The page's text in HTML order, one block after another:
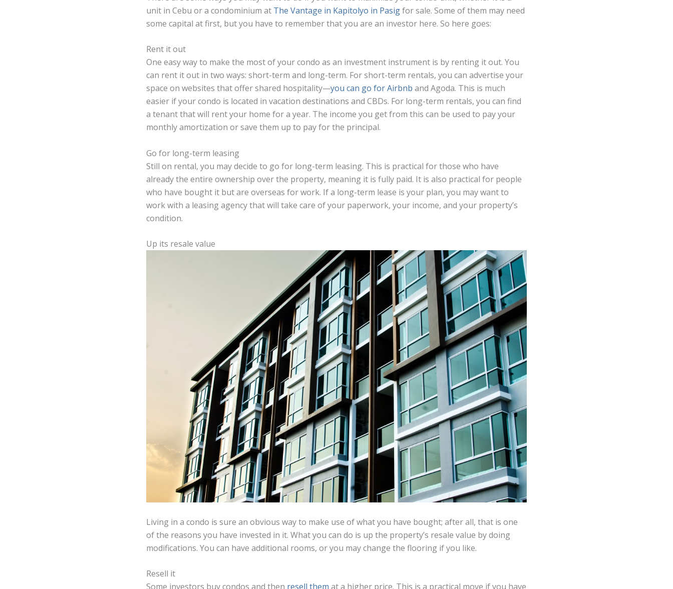
unit in Cebu or a condominium at The Vantage in Kapitolyo in Pasigfor sale. Some of them may need
some capital at first, but you have to remember that you are an investor here. So here goes:
Rent it out
One easy way to make the most of your condo as an investment instrument is by renting it out. You
can rent it out in two ways: short-term and long-term. For short-term rentals, you can advertise your
space on websites that offer shared hospitality—you can go for Airbnb and Agoda. This is much
easier if your condo is located in vacation destinations and CBDs. For long-term rentals, you can find
a tenant that will rent your home for a year. The income you get from this can be used to pay your
monthly amortization or save them up to pay for the principal.
Go for long-term leasing
Still on rental, you may decide to go for long-term leasing. This is practical for those who have
already the entire ownership over the property, meaning it is fully paid. It is also practical for people
who have bought it but are overseas for work. If a long-term lease is your plan, you may want to
work with a leasing agency that will take care of your paperwork, your income, and your property’s
condition.
Up its resale value
Living in a condo is sure an obvious way to make use of what you have bought; after all, that is one
of the reasons you have invested in it. What you can do is up the property’s resale value by doing
modifications. You can have additional rooms, or you may change the flooring if you like.
Resell it
Some investors buy condos and then resell them at a higher price. This is a practical move if you have